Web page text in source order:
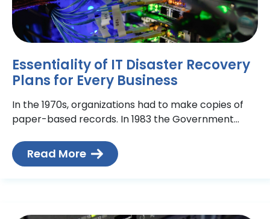
Essentiality of IT Disaster Recovery
Plans for Every Business
In the 1970s, organizations had to make copies of
paper-based records. In 1983 the Government
testable
Read More